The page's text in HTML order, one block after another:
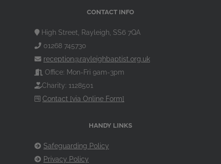
CONTACT INFO
High Street, Rayleigh, SS6 7QA
01268 745730
reception@rayleighbaptist.org.uk
Office: Mon-Fri 9am-3pm
Charity: 1128501
Contact [via Online Form]
HANDY LINKS
Safeguarding Policy
Privacy Policy